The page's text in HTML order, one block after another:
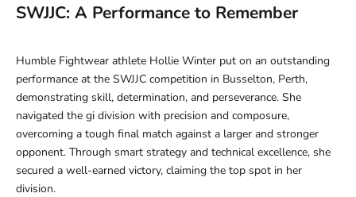
SWJJC: A Performance to Remember
Humble Fightwear athlete Hollie Winter put on an outstanding
performance at the SWJJC competition in Busselton, Perth,
demonstrating skill, determination, and perseverance. She
navigated the gi division with precision and composure,
overcoming a tough final match against a larger and stronger
opponent. Through smart strategy and technical excellence, she
secured a well-earned victory, claiming the top spot in her
division.